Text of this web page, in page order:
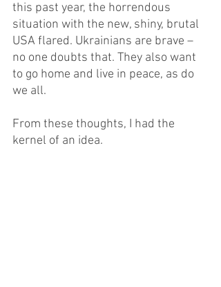
this past year, the horrendous
situation with the new, shiny, brutal
USA flared. Ukrainians are brave –
no one doubts that. They also want
to go home and live in peace, as do
we all.
From these thoughts, I had the
kernel of an idea.